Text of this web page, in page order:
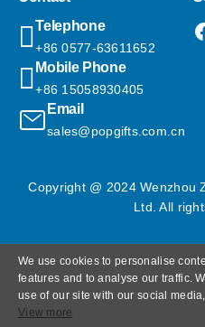
Telephone
+86 0577-63611652
Mobile Phone
+86 15058930405
Email
sales@popgifts.com.cn
Copyright @ 2024 Wenzhou
Ltd. All
We use cookies to personalise
features and to analyse our traffic.
use of our site with our social
View more